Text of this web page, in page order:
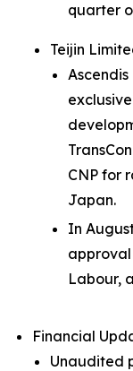
quarter
Teijin
CNP for
Japan.
In
approval
Labour,
Financial
Unaudited